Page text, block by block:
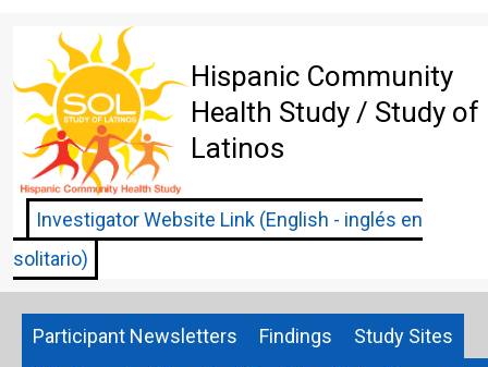
content
Hispanic Community
Health Study / Study of
Latinos
Investigator Website Link (English - inglés en
solitario)
Participant Newsletters Findings
Study Sites